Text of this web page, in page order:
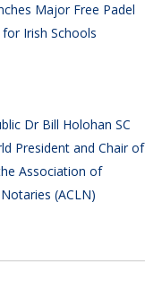
Major Free Padel
Irish Schools
Dr Bill Holohan SC
President and Chair of
Association of
(ACLN)